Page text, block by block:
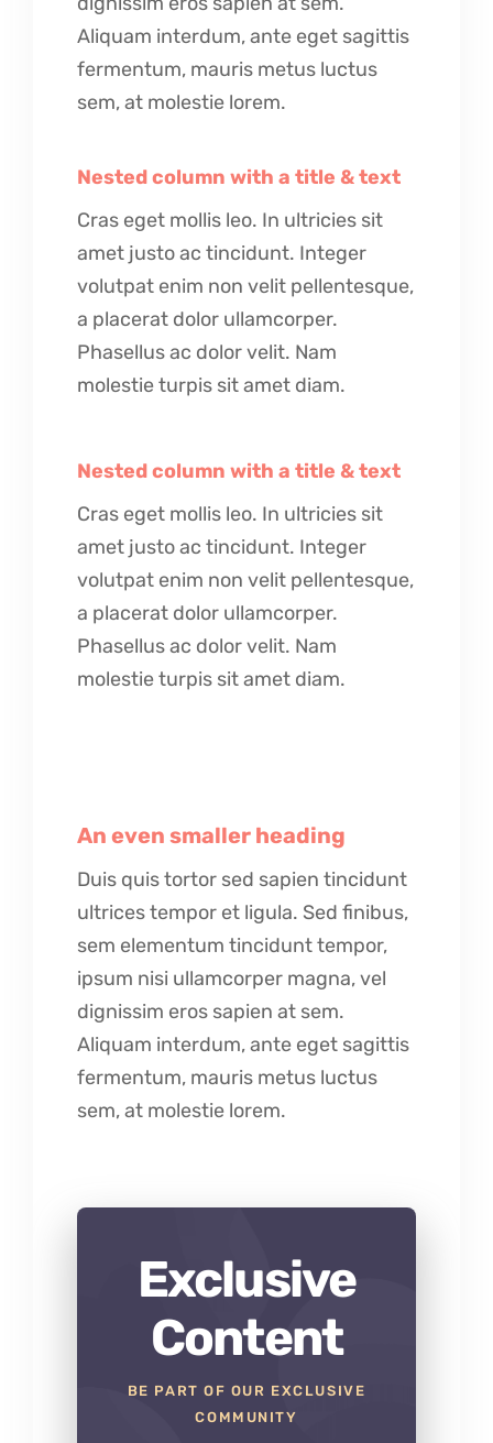
Aliquam interdum, ante eget sagittis
fermentum, mauris metus luctus
sem, at molestie lorem.
Nested column with a title & text
Cras eget mollis leo. In ultricies sit
amet justo ac tincidunt. Integer
volutpat enim non velit pellentesque,
a placerat dolor ullamcorper.
Phasellus ac dolor velit. Nam
molestie turpis sit amet diam.
Nested column with a title & text
Cras eget mollis leo. In ultricies sit
amet justo ac tincidunt. Integer
volutpat enim non velit pellentesque,
a placerat dolor ullamcorper.
Phasellus ac dolor velit. Nam
molestie turpis sit amet diam.
An even smaller heading
Duis quis tortor sed sapien tincidunt
ultrices tempor et ligula. Sed finibus,
sem elementum tincidunt tempor,
ipsum nisi ullamcorper magna, vel
dignissim eros sapien at sem.
Aliquam interdum, ante eget sagittis
fermentum, mauris metus luctus
sem, at molestie lorem.
Exclusive
Content
BE PART OF OUR EXCLUSIVE
COMMUNITY